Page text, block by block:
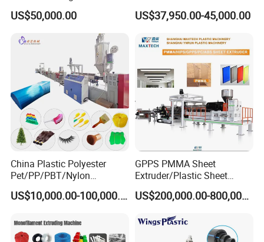
Layer Stretch Preservative
Wrapping Cast Film Making
US$50,000.00
Price
US$37,950.00-45,000.00
China Plastic Polyester
Pet/PP/PBT/Nylon
Brush/Broom/Synthetic Wig
Hair/Rope Net
Filament Yarn Hair
Extrusion Extruder Machine
US$10,000.00-100,000.00
GPPS PMMA Sheet
Extruder/Plastic Sheet
Extrusion Machine
US$200,000.00-800,000.00